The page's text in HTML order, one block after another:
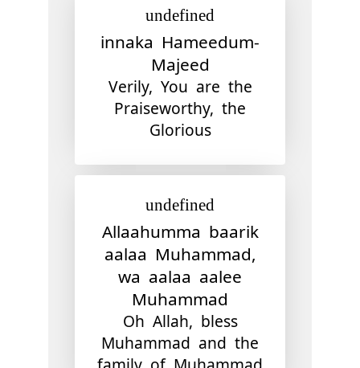
undefined
innaka Hameedum-
Majeed
Verily, You are the
Praiseworthy, the
Glorious
undefined
Allaahumma baarik
aalaa Muhammad,
wa aalaa aalee
Muhammad
Oh Allah, bless
Muhammad and the